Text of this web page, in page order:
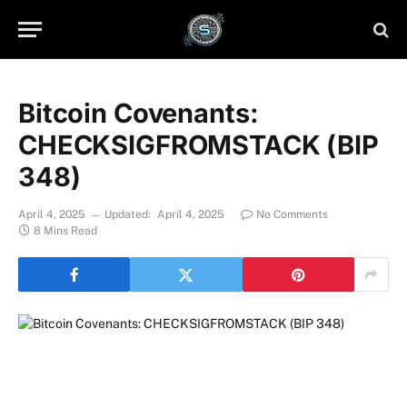
Bitcoin Covenants:
CHECKSIGFROMSTACK (BIP
348)
April 4, 2025 Updated: April 4, 2025
No Comments
8 Mins Read